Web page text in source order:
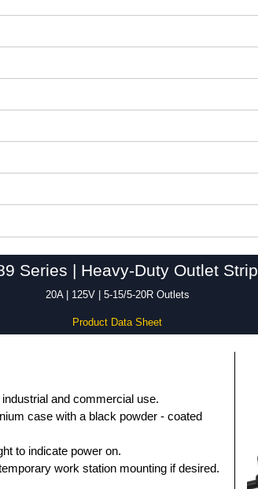
Series | Heavy-Duty Outlet Strip
20A | 125V | 5-15/5-20R Outlets
Product Data Sheet
and commercial use.
case with a black powder - coated
to indicate power on.
work station mounting if desired.